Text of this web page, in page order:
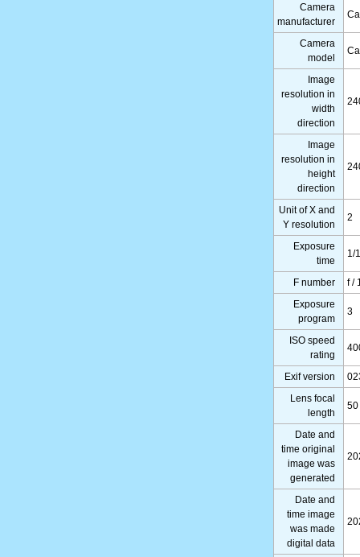
Camera
manufacturer
Camera
model
Image
resolution in
width
direction
Image
resolution in
height
direction
Unit of X and
Y resolution
2
Exposure
time
1/
F number
f /
Exposure
program
3
ISO speed
rating
Exif version
Lens focal
length
50
Date and
time original
image was
generated
Date and
time image
was made
digital data